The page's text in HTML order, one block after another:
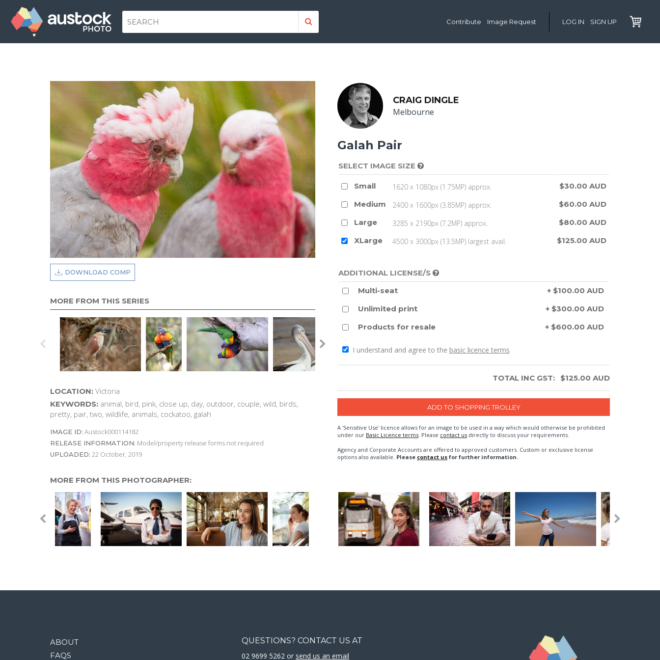
Contribute Image Request LOG IN SIGN UP
DOWNLOAD COMP
MORE FROM THIS SERIES
LOCATION: Victoria
KEYWORDS: animal, bird, pink, close up, day, outdoor, couple, wild, birds,
pretty, pair, two, wildlife, animals, cockatoo, galah
IMAGE ID: Austock000114182
RELEASE INFORMATION: Model/property release forms not required
UPLOADED: 22 October, 2019
CRAIG DINGLE
Melbourne
Galah Pair
SELECT IMAGE SIZE
Small 1620 x 1080px (1.75MP) approx.
$30.00 AUD
Medium
2400 x 1600px (3.85MP) approx.
$60.00 AUD
Large
3285 x 2190px (7.2MP) approx.
$80.00 AUD
XLarge
4500 x 3000px (13.5MP) largest avail. $125.00 AUD
ADDITIONAL LICENSE/S
Multi-seat
+ $100.00 AUD
Unlimited print
+ $300.00 AUD
Products for resale
+ $600.00 AUD
I understand and agree to the basic licence terms
TOTAL INC GST: $125.00 AUD
A 'Sensitive Use' licence allows for an image to be used in a way which would otherwise be prohibited
under our Basic Licence terms. Please contact us directly to discuss your requirements.
Agency and Corporate Accounts are offered to approved customers. Custom or exclusive license
options also available. Please contact us for further information.
MORE FROM THIS PHOTOGRAPHER:
ABOUT
FAQS
QUESTIONS? CONTACT US AT
02 9699 5262 or send us an email